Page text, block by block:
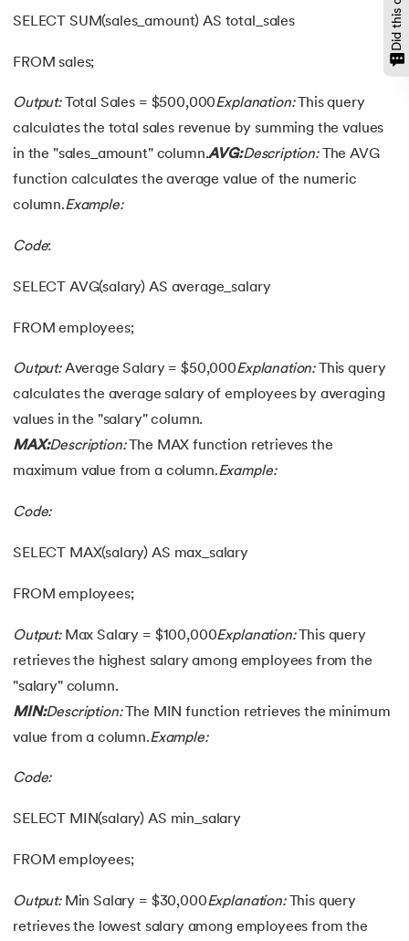
SELECT SUM(sales_amount) AS total_sales
FROM sales;
Output:Total Sales = $500,000Explanation:This query
calculates the total sales revenue by summing the values
in the "sales_amount" column.AVG:Description: The AVG
function calculates the average value of the numeric
column.Example:
Code:
SELECT AVG(salary) AS average_salary
FROM employees;
Output:Average Salary = $50,000Explanation:This query
calculates the average salary of employees by averaging
values in the "salary" column.
MAX:Description:The MAX function retrieves the
maximum value from a column.Example:
Code:
SELECT MAX(salary) AS max_salary
FROM employees;
Output:Max Salary = $100,000Explanation:This query
retrieves the highest salary among employees from the
"salary" column.
MIN:Description:The MIN function retrieves the minimum
value from a column.Example:
Code:
SELECT MIN(salary) AS min_salary
FROM employees;
Output:Min Salary = $30,000Explanation:This query
retrieves the lowest salary among employees from the